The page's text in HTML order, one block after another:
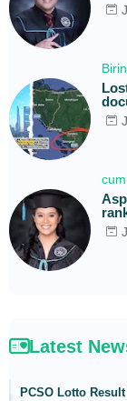
Latest
PCSO Lotto